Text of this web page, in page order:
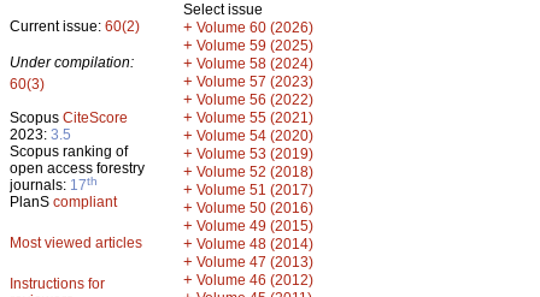
Current issue: 60(2)
Under compilation:
60(3)
Scopus CiteScore
2023: 3.5
Scopus ranking of
open access forestry
journals: 17th
PlanS compliant
Most viewed articles
Instructions for
Select issue
+ Volume 60 (2026)
+ Volume 59 (2025)
+ Volume 58 (2024)
+ Volume 57 (2023)
+ Volume 56 (2022)
+ Volume 55 (2021)
+ Volume 54 (2020)
+ Volume 53 (2019)
+ Volume 52 (2018)
+ Volume 51 (2017)
+ Volume 50 (2016)
+ Volume 49 (2015)
+ Volume 48 (2014)
+ Volume 47 (2013)
+ Volume 46 (2012)